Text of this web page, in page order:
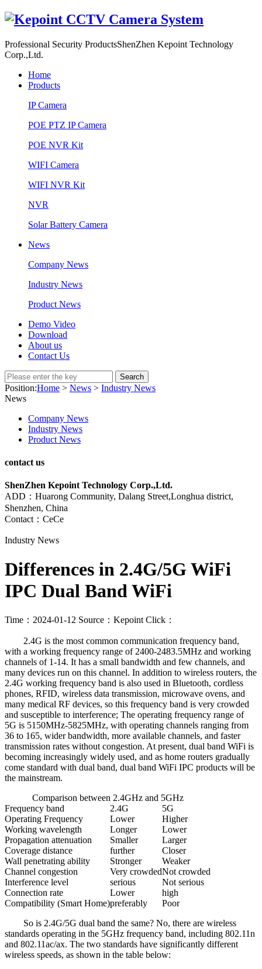
Professional Security ProductsShenZhen Kepoint Technology
Corp.,Ltd.
Home
Products
IP Camera
POE PTZ IP Camera
POE NVR Kit
WIFI Camera
WIFI NVR Kit
NVR
Solar Battery Camera
News
Company News
Industry News
Product News
Demo Video
Download
About us
Contact Us
Search
Position:Home > News > Industry News
News
Company News
Industry News
Product News
contact us
ShenZhen Kepoint Technology Corp.,Ltd.
ADD：Huarong Community, Dalang Street,Longhua district,
Shenzhen, China
Contact：CeCe
Industry News
Differences in 2.4G/5G WiFi
IPC Dual Band WiFi
Time：2024-01-12 Source：Kepoint Click：
2.4G is the most common communication frequency band,
with a working frequency range of 2400-2483.5MHz and working
channels of 1-14. It has a small bandwidth and few channels, and
many devices run on this channel. In addition to wireless routers, the
2.4G working frequency band is also used in Bluetooth, cordless
phones, RFID, wireless data transmission, microwave ovens, and
many medical RF devices, so this frequency band is very crowded
and susceptible to interference; The operating frequency range of
5G is 5150MHz-5825MHz, with operating channels ranging from
36 to 165, wider bandwidth, more available channels, and faster
transmission rates without congestion. At present, dual band WiFi is
becoming increasingly widely used, and as home routers gradually
come standard with dual band, dual band WiFi IPC products will be
the mainstream.
Comparison between 2.4GHz and 5GHz
Frequency band
2.4G
5G
Operating Frequency
Lower
Higher
Working wavelength
Longer
Lower
Propagation attenuation
Smaller
Larger
Coverage distance
further
Closer
Wall penetrating ability
Stronger
Weaker
Channel congestion
Very crowdedNot crowded
Interference level
serious
Not serious
Connection rate
Lower
high
Compatibility (Smart Home)preferably
Poor
So is 2.4G/5G dual band the same? No, there are wireless
standards operating in the 5GHz frequency band, including 802.11n
and 802.11ac/ax. The two standards have significantly different
wireless speeds, as shown in the table below: